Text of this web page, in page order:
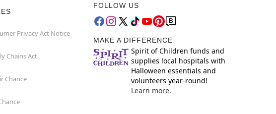
Privacy Act Notice
Chains Act
Chance
FOLLOW US
MAKE A DIFFERENCE
Spirit of Children funds and
supplies local hospitals with
Halloween essentials and
volunteers year-round!
Learn more.